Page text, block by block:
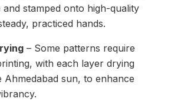
stamped onto high-quality
practiced hands.
– Some patterns require
with each layer drying
sun, to enhance